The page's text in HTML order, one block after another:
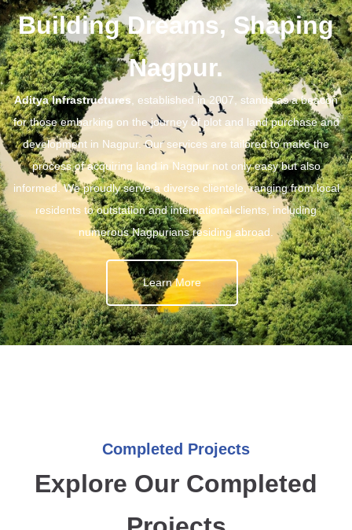
Building Dreams, Shaping
Nagpur.
Aditya Infrastructures , established in 2007, stands as a beacon
for those embarking on the journey of plot and land purchase and
development in Nagpur. Our services are tailored to make the
process of acquiring land in Nagpur not only easy but also
informed. We proudly serve a diverse clientele, ranging from local
residents to outstation and international clients, including
numerous Nagpurians residing abroad.
Learn More
Completed Projects
Explore Our Completed